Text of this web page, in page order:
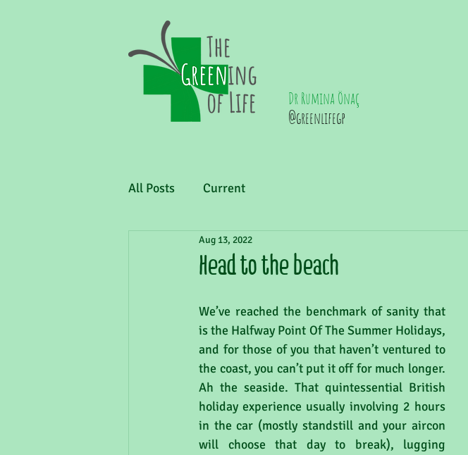
Dr Rumina Önaç
@greenlifegp
All Posts Current
Head to the beach
Aug 13, 2022
We’ve reached the benchmark of sanity that
is the Halfway Point Of The Summer Holidays,
and for those of you that haven’t ventured to
the coast, you can’t put it off for much longer.
Ah the seaside. That quintessential British
holiday experience usually involving 2 hours
in the car (mostly standstill and your aircon
will choose that day to break), lugging